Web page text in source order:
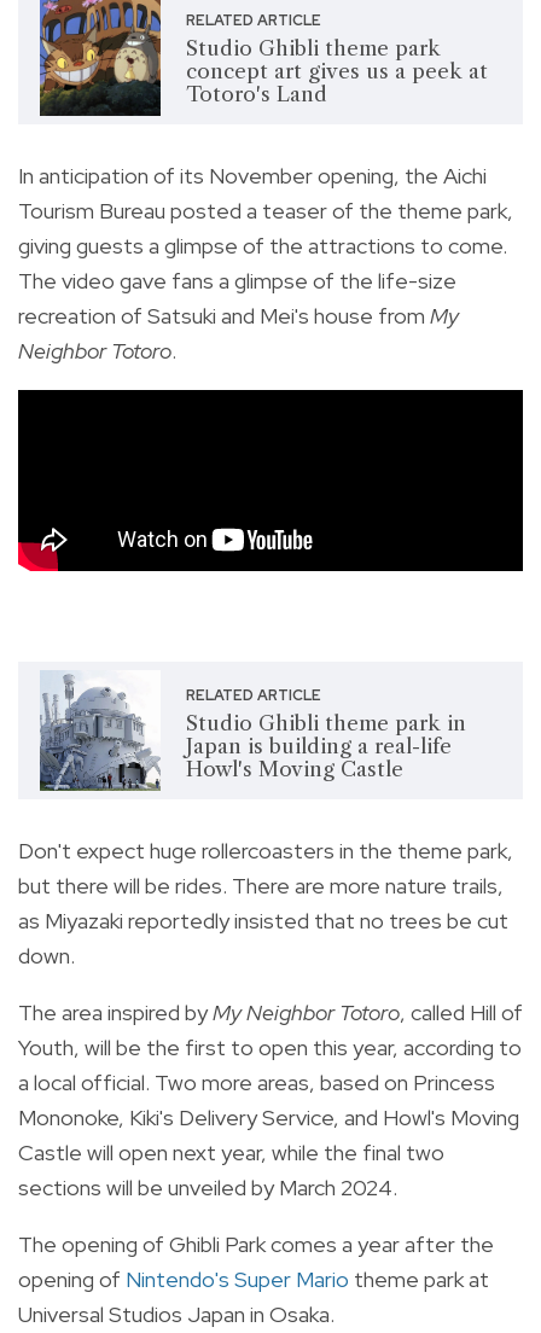
RELATED ARTICLE
Studio Ghibli theme park
concept art gives us a peek at
Totoro's Land
In anticipation of its November opening, the Aichi
Tourism Bureau posted a teaser of the theme park,
giving guests a glimpse of the attractions to come.
The video gave fans a glimpse of the life-size
recreation of Satsuki and Mei's house from My
Neighbor Totoro.
RELATED ARTICLE
Studio Ghibli theme park in
Japan is building a real-life
Howl's Moving Castle
Don't expect huge rollercoasters in the theme park,
but there will be rides. There are more nature trails,
as Miyazaki reportedly insisted that no trees be cut
down.
The area inspired byMy Neighbor Totoro, called Hill of
Youth, will be the first to open this year, according to
a local official. Two more areas, based on Princess
Mononoke, Kiki's Delivery Service, and Howl's Moving
Castle will open next year, while the final two
sections will be unveiled by March 2024.
The opening of Ghibli Park comes a year after the
opening of Nintendo's Super Mario theme park at
Universal Studios Japan in Osaka.